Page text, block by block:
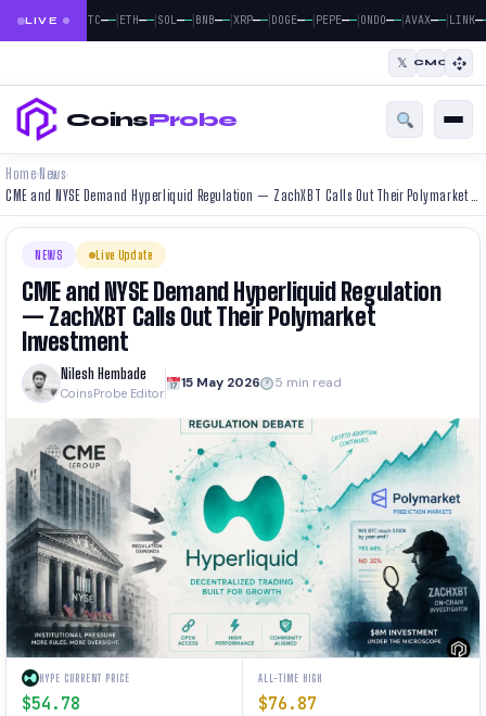
LIVE BTC——|ETH——|SOL——|BNB——|XRP——|DOGE——|PEPE——|ONDO——|AVAX——|LINK——
𝕏 CMC
CoinsProbe
Home› News›
NEWS Live Update
CME and NYSE Demand Hyperliquid Regulation
— ZachXBT Calls Out Their Polymarket
Investment
Nilesh Hembade
CoinsProbe Editor
15 May 2026 5 min read
HYPE CURRENT PRICE
$54.78
ALL-TIME HIGH
$76.87